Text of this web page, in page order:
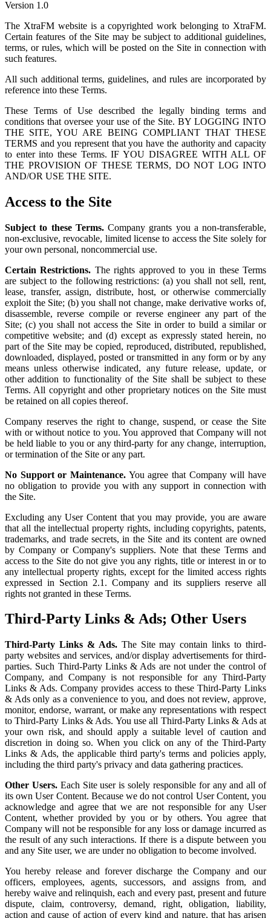
Version 1.0
The XtraFM website is a copyrighted work belonging to XtraFM.
Certain features of the Site may be subject to additional guidelines,
terms, or rules, which will be posted on the Site in connection with
such features.
All such additional terms, guidelines, and rules are incorporated by
reference into these Terms.
These Terms of Use described the legally binding terms and
conditions that oversee your use of the Site. BY LOGGING INTO
THE SITE, YOU ARE BEING COMPLIANT THAT THESE
TERMS and you represent that you have the authority and capacity
to enter into these Terms. IF YOU DISAGREE WITH ALL OF
THE PROVISION OF THESE TERMS, DO NOT LOG INTO
AND/OR USE THE SITE.
Access to the Site
Subject to these Terms.Company grants you a non-transferable,
non-exclusive, revocable, limited license to access the Site solely for
your own personal, noncommercial use.
Certain Restrictions. The rights approved to you in these Terms
are subject to the following restrictions: (a) you shall not sell, rent,
lease, transfer, assign, distribute, host, or otherwise commercially
exploit the Site; (b) you shall not change, make derivative works of,
disassemble, reverse compile or reverse engineer any part of the
Site; (c) you shall not access the Site in order to build a similar or
competitive website; and (d) except as expressly stated herein, no
part of the Site may be copied, reproduced, distributed, republished,
downloaded, displayed, posted or transmitted in any form or by any
means unless otherwise indicated, any future release, update, or
other addition to functionality of the Site shall be subject to these
Terms. All copyright and other proprietary notices on the Site must
be retained on all copies thereof.
Company reserves the right to change, suspend, or cease the Site
with or without notice to you. You approved that Company will not
be held liable to you or any third-party for any change, interruption,
or termination of the Site or any part.
No Support or Maintenance. You agree that Company will have
no obligation to provide you with any support in connection with
the Site.
Excluding any User Content that you may provide, you are aware
that all the intellectual property rights, including copyrights, patents,
trademarks, and trade secrets, in the Site and its content are owned
by Company or Company's suppliers. Note that these Terms and
access to the Site do not give you any rights, title or interest in or to
any intellectual property rights, except for the limited access rights
expressed in Section 2.1. Company and its suppliers reserve all
rights not granted in these Terms.
Third-Party Links & Ads; Other Users
Third-Party Links & Ads.The Site may contain links to third-
party websites and services, and/or display advertisements for third-
parties. Such Third-Party Links & Ads are not under the control of
Company, and Company is not responsible for any Third-Party
Links & Ads. Company provides access to these Third-Party Links
& Ads only as a convenience to you, and does not review, approve,
monitor, endorse, warrant, or make any representations with respect
to Third-Party Links & Ads. You use all Third-Party Links & Ads at
your own risk, and should apply a suitable level of caution and
discretion in doing so. When you click on any of the Third-Party
Links & Ads, the applicable third party's terms and policies apply,
including the third party's privacy and data gathering practices.
Other Users.Each Site user is solely responsible for any and all of
its own User Content. Because we do not control User Content, you
acknowledge and agree that we are not responsible for any User
Content, whether provided by you or by others. You agree that
Company will not be responsible for any loss or damage incurred as
the result of any such interactions. If there is a dispute between you
and any Site user, we are under no obligation to become involved.
You hereby release and forever discharge the Company and our
officers, employees, agents, successors, and assigns from, and
hereby waive and relinquish, each and every past, present and future
dispute, claim, controversy, demand, right, obligation, liability,
action and cause of action of every kind and nature, that has arisen